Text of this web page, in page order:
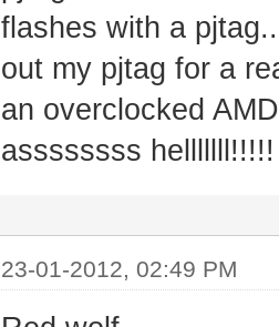
flashes with a
out my pjtag for a
an overclocked
assssssss helllllll!!!!!
23-01-2012, 02:49 PM